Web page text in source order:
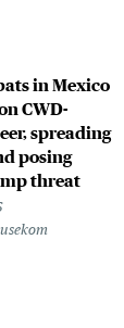
in Mexico
CWD-
spreading
posing
threat